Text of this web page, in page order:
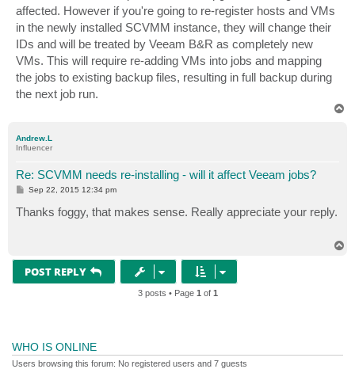
affected. However if you're going to re-register hosts and VMs
in the newly installed SCVMM instance, they will change their
IDs and will be treated by Veeam B&R as completely new
VMs. This will require re-adding VMs into jobs and mapping
the jobs to existing backup files, resulting in full backup during
the next job run.
Andrew.L
Influencer
Re: SCVMM needs re-installing - will it affect Veeam jobs?
P
s
t
Sep 22, 2015 12:34 pm
Thanks foggy, that makes sense. Really appreciate your reply.
POST REPLY
3 posts • Page 1 of 1
WHO IS ONLINE
Users browsing this forum: No registered users and 7 guests